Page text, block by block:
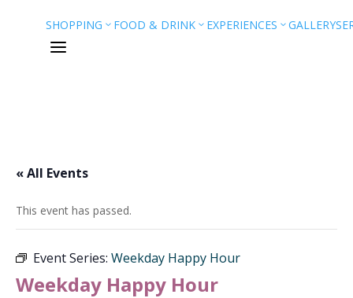
SHOPPING 3 FOOD & DRINK3 EXPERIENCES 3 GALLERY
a
« All Events
This event has passed.
Event Series: Weekday Happy Hour
Weekday Happy Hour